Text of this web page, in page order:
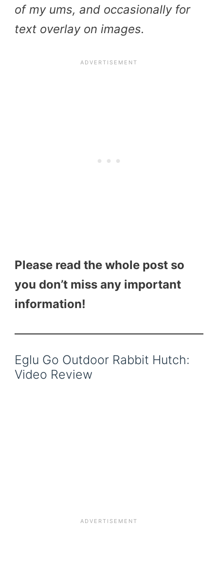
of my ums, and occasionally for
text overlay on images.
Please read the whole post so
you don’t miss any important
information!
Eglu Go Outdoor Rabbit Hutch:
Video Review